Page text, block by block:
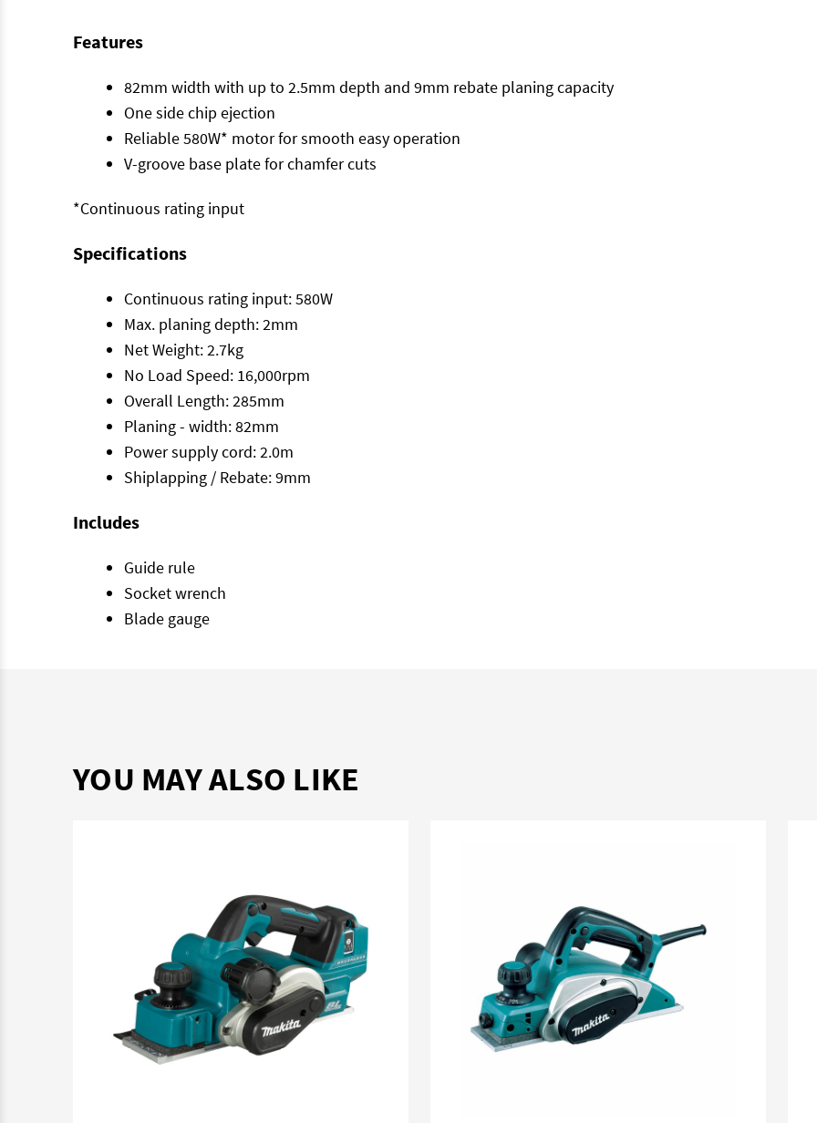
Features
82mm width with up to 2.5mm depth and 9mm rebate planing capacity
One side chip ejection
Reliable 580W* motor for smooth easy operation
V-groove base plate for chamfer cuts
*Continuous rating input
Specifications
Continuous rating input: 580W
Max. planing depth: 2mm
Net Weight: 2.7kg
No Load Speed: 16,000rpm
Overall Length: 285mm
Planing - width: 82mm
Power supply cord: 2.0m
Shiplapping / Rebate: 9mm
Includes
Guide rule
Socket wrench
Blade gauge
YOU MAY ALSO LIKE